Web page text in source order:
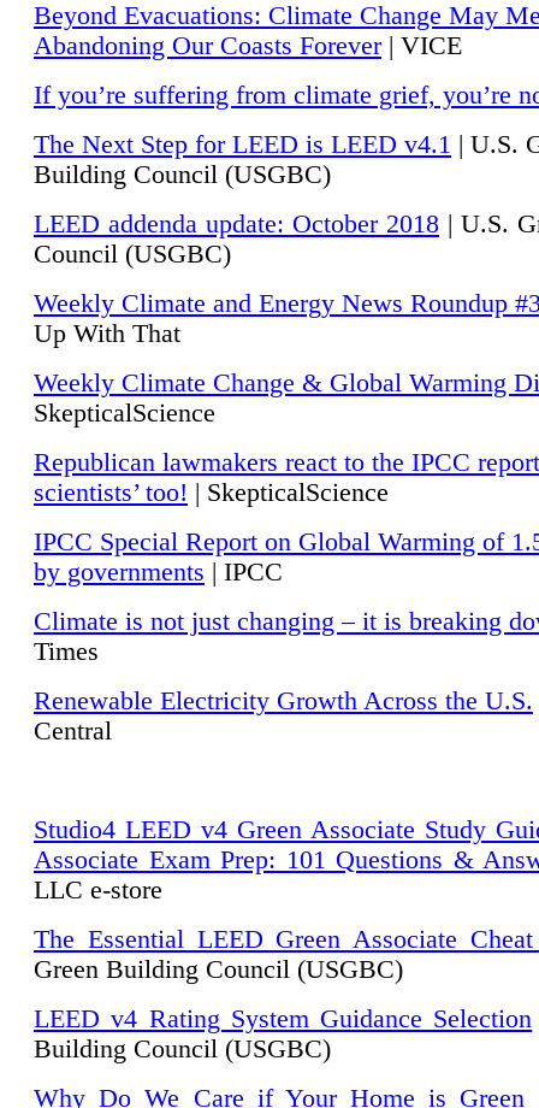
Beyond Evacuations: Climate Change May
Abandoning Our Coasts Forever| VICE
If you’re suffering from climate grief, you’re
The Next Step for LEED is LEED v4.1 | U.S.
Building Council (USGBC)
LEED addenda update: October 2018 | U.S.
Council (USGBC)
Weekly Climate and Energy News Roundup
Up With That
Weekly Climate Change & Global Warming
SkepticalScience
Republican lawmakers react to the IPCC
scientists’ too! | SkepticalScience
IPCC Special Report on Global Warming of
by governments | IPCC
Climate is not just changing – it is breaking
Times
Renewable Electricity Growth Across the U.S.
Central
Studio4 LEED v4 Green Associate Study
Associate Exam Prep: 101 Questions &
LLC e-store
The Essential LEED Green Associate Cheat
Green Building Council (USGBC)
LEED v4 Rating System Guidance Selection
Building Council (USGBC)
Why Do We Care if Your Home is Green